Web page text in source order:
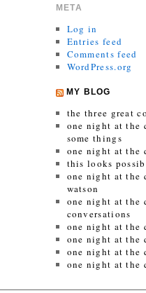
META
Log in
Entries feed
Comments feed
WordPress.org
MY BLOG
the three great
one night at the
some things
one night at the
this looks
one night at the
watson
one night at the
conversations
one night at the
one night at the
one night at the
one night at the